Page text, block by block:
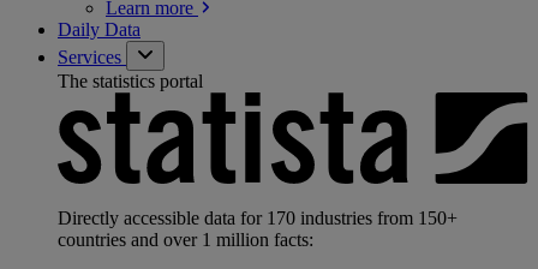
Learn more
Daily Data
Services
The statistics portal
Directly accessible data for 170 industries from 150+
countries and over 1 million facts: